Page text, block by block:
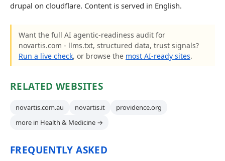
drupal on cloudflare. Content is served in English.
Want the full AI agentic-readiness audit for
novartis.com - llms.txt, structured data, trust signals?
Run a live check, or browse the most AI-ready sites.
RELATED WEBSITES
novartis.com.au novartis.it
providence.org
more in Health & Medicine →
FREQUENTLY ASKED